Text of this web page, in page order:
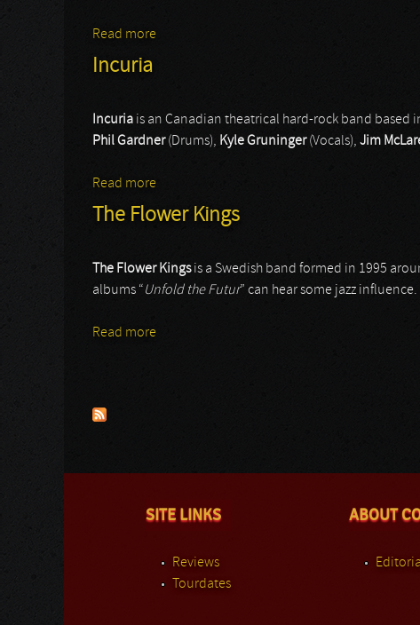
Read more
Incuria
Incuria is an Canadian theatrical hard-rock band based
Phil Gardner(Drums), Kyle Gruninger(Vocals), Jim
Read more
The Flower Kings
The Flower Kingsis a Swedish band formed in 1995
albums “Unfold the Futur” can hear some jazz influence.
Read more
SITE LINKS
Reviews
Tourdates
ABOUT